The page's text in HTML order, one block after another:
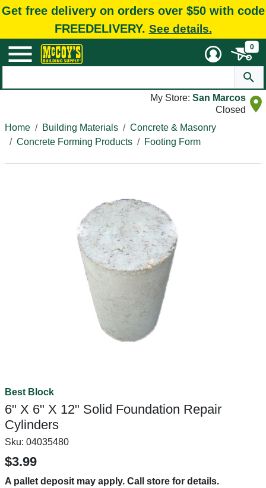
Get free delivery on orders over $50 with code
FREEDELIVERY. See details.
0
My Store: San Marcos
Closed
Home
Building Materials
Concrete & Masonry
Concrete Forming Products
Footing Form
Best Block
6" X 6" X 12" Solid Foundation Repair
Cylinders
Sku: 04035480
$3.99
A pallet deposit may apply. Call store for details.